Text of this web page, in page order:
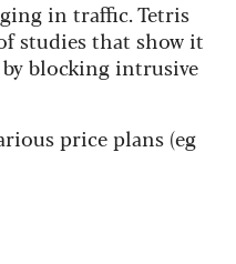
in traffic. Tetris
studies that show it
by blocking intrusive
price plans (eg